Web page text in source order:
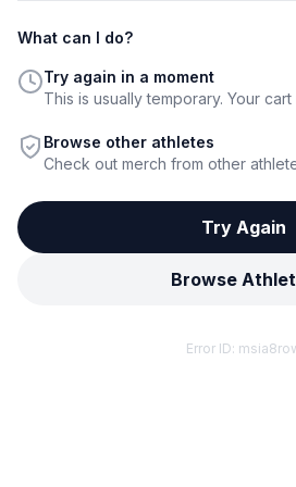
What can I do?
Try again in a moment
This is usually temporary. Your
Browse other athletes
Check out merch from other
Try Again
Browse
Error ID: